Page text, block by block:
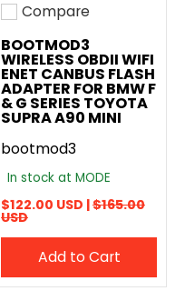
Add to compare
Compare
BOOTMOD3
WIRELESS OBDII WIFI
ENET CANBUS FLASH
ADAPTER FOR BMW F
& G SERIES TOYOTA
SUPRA A90 MINI
bootmod3
In stock at MODE
$122.00 USD |$165.00
USD
Add to Cart